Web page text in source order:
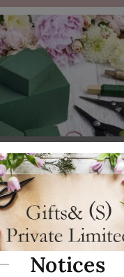
Tools & Accessories